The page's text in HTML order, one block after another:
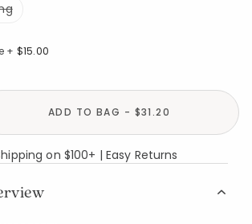
+ $15.00
ADD TO BAG - $31.20
on $100+ | Easy Returns